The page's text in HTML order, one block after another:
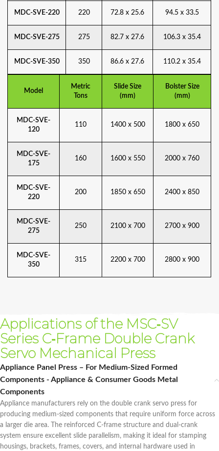
MDC-SVE-220 220 72.8 x 25.6 94.5 x 33.5
MDC-SVE-275 275 82.7 x 27.6 106.3 x 35.4
MDC-SVE-350 350 86.6 x 27.6 110.2 x 35.4
Model
Metric
Tons
Slide Size
(mm)
Bolster Size
(mm)
MDC-SVE-
120
110 1400 x 500 1800 x 650
MDC-SVE-
175
160 1600 x 550 2000 x 760
MDC-SVE-
220
200 1850 x 650 2400 x 850
MDC-SVE-
275
250 2100 x 700 2700 x 900
MDC-SVE-
350
315 2200 x 700 2800 x 900
Applications of the MSC‑SV
Series C‑Frame Double Crank
Servo Mechanical Press
Appliance Panel Press – For Medium-Sized Formed
Components - Appliance & Consumer Goods Metal
Components
Appliance manufacturers rely on the double crank servo press for
producing medium‑sized components that require uniform force across
a larger die area. The reinforced C‑frame structure and dual‑crank
system ensure excellent slide parallelism, making it ideal for stamping
housings, brackets, frames, covers, and internal hardware used in